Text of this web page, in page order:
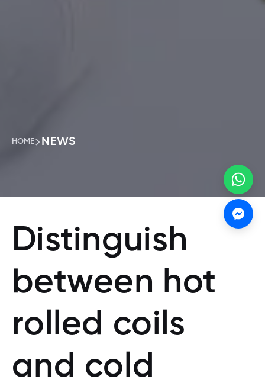
HOME NEWS
Distinguish
between hot
rolled coils
and cold